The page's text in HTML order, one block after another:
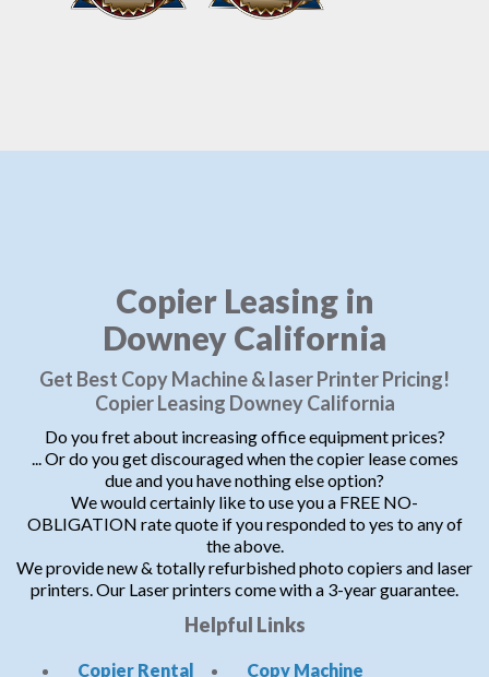
Copier Leasing in
Downey California
Get Best Copy Machine & laser Printer Pricing!
Copier Leasing Downey California
Do you fret about increasing office equipment prices?
... Or do you get discouraged when the copier lease comes
due and you have nothing else option?
We would certainly like to use you a FREE NO-
OBLIGATION rate quote if you responded to yes to any of
the above.
We provide new & totally refurbished photo copiers and laser
printers. Our Laser printers come with a 3-year guarantee.
Helpful Links
Copier Rental
Copy Machine